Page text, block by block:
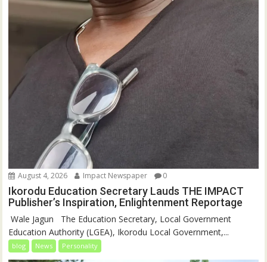
August 4, 2026 Impact Newspaper 0
Ikorodu Education Secretary Lauds THE IMPACT
Publisher’s Inspiration, Enlightenment Reportage
‎‎ Wale Jagun ‎ ‎ ‎The Education Secretary, Local Government
Education Authority (LGEA), Ikorodu Local Government,...
blog News Personality